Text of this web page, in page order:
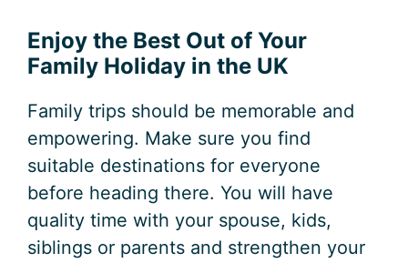
Enjoy the Best Out of Your
Family Holiday in the UK
Family trips should be memorable and
empowering. Make sure you find
suitable destinations for everyone
before heading there. You will have
quality time with your spouse, kids,
siblings or parents and strengthen your